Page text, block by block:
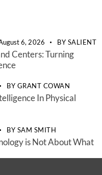
6, 2026 BY SALIENT
Centers: Turning
BY GRANT COWAN
In Physical
BY SAM SMITH
is Not About What